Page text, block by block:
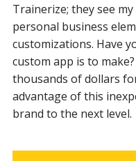
Trainerize; they see
personal business
customizations. Have
custom app is to
thousands of dollars
advantage of this
brand to the next level.